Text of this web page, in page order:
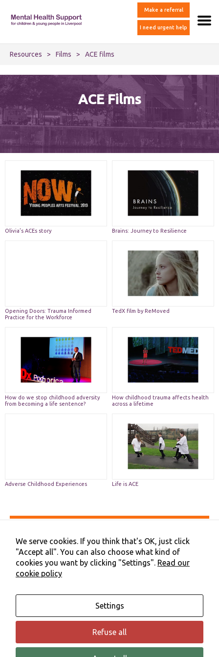
Make a referral
I need urgent help
Resources > Films > ACE films
ACE Films
Olivia’s ACEs story Brains: Journey to Resilience
Opening Doors: Trauma Informed
Practice for the Workforce
TedX film by ReMoved
How do we stop childhood adversity
from becoming a life sentence?
How childhood trauma affects health
across a lifetime
Adverse Childhood Experiences Life is ACE
Privacy & Cookies
Terms & Conditions
Contact Us
Cookie Preferences
©2026 NHS Cheshire and Merseyside | Merseyside Youth
We serve cookies. If you think that's OK, just click
"Accept all". You can also choose what kind of
cookies you want by clicking "Settings". Read our
cookie policy
Settings
Refuse all
Necessary
cookies are
They are
needed for
the website
to function.
Statistics
In order for
improve the
website's
functionality
and
structure,
based on
website is
our website
to perform
as well as
possible
refuse these
functionality
will
from the